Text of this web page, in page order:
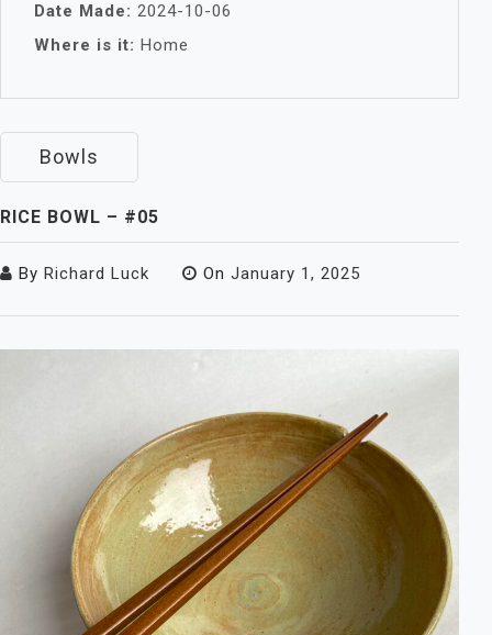
Date Made: 2024-10-06
Where is it: Home
Bowls
RICE BOWL – #05
By Richard Luck On January 1, 2025